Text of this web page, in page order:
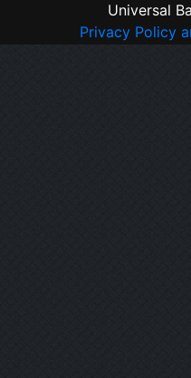
Universal
Privacy Policy